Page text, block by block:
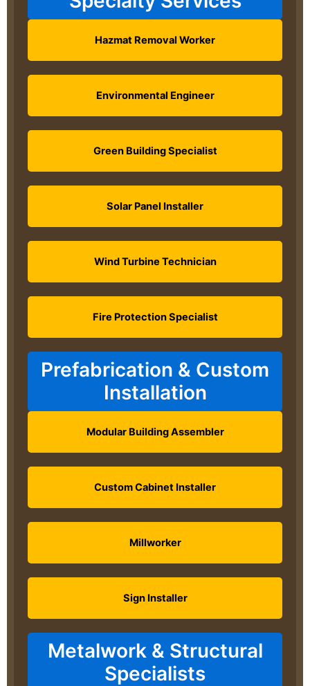
Hazmat Removal Worker
Environmental Engineer
Green Building Specialist
Solar Panel Installer
Wind Turbine Technician
Fire Protection Specialist
Prefabrication & Custom
Installation
Modular Building Assembler
Custom Cabinet Installer
Millworker
Sign Installer
Metalwork & Structural
Specialists